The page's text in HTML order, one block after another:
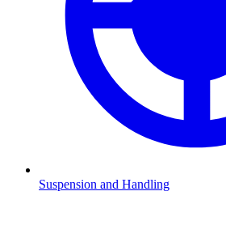
Suspension and Handling